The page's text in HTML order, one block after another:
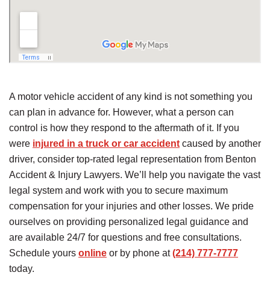
A motor vehicle accident of any kind is not something you
can plan in advance for. However, what a person can
control is how they respond to the aftermath of it. If you
were injured in a truck or car accident caused by another
driver, consider top-rated legal representation from Benton
Accident & Injury Lawyers. We’ll help you navigate the vast
legal system and work with you to secure maximum
compensation for your injuries and other losses. We pride
ourselves on providing personalized legal guidance and
are available 24/7 for questions and free consultations.
Schedule yours online or by phone at(214) 777-7777
today.